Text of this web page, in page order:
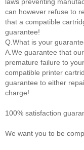
can however refuse to
that a compatible
guarantee!
Q.What is your
A.We guarantee that
premature failure to
compatible printer
guarantee to either
charge!
100% satisfaction
We want you to be